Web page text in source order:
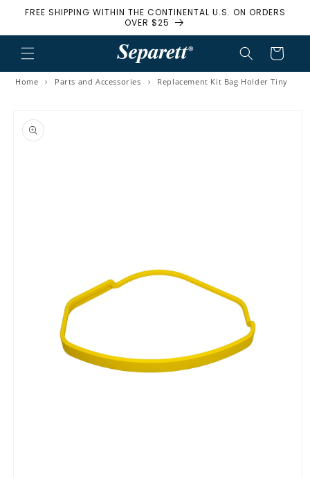
Skip to content
FREE SHIPPING WITHIN THE CONTINENTAL U.S. ON ORDERS
OVER $25
Cart
Home › Parts and Accessories › Replacement Kit Bag Holder Tiny
product information